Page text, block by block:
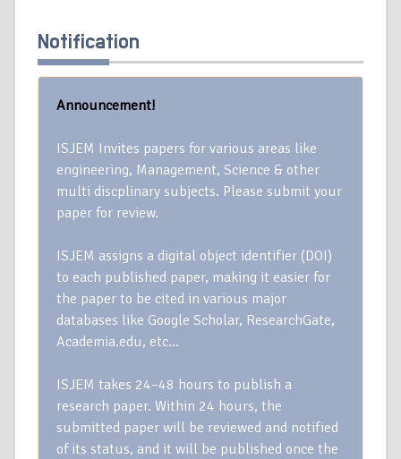
Notification
Announcement!
ISJEM Invites papers for various areas like
engineering, Management, Science & other
multi discplinary subjects. Please submit your
paper for review.
ISJEM assigns a digital object identifier (DOI)
to each published paper, making it easier for
the paper to be cited in various major
databases like Google Scholar, ResearchGate,
Academia.edu, etc…
ISJEM takes 24–48 hours to publish a
research paper. Within 24 hours, the
submitted paper will be reviewed and notified
of its status, and it will be published once the